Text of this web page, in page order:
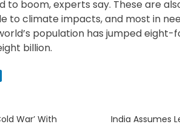
to boom, experts say. These are
to climate impacts, and most in
population has jumped eight-
billion.
War’ With
Next
India Assumes